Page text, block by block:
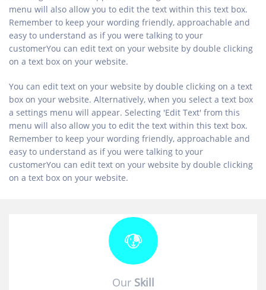
menu will also allow you to edit the text within this text box.
Remember to keep your wording friendly, approachable and
easy to understand as if you were talking to your
customerYou can edit text on your website by double clicking
on a text box on your website.
You can edit text on your website by double clicking on a text
box on your website. Alternatively, when you select a text box
a settings menu will appear. Selecting 'Edit Text' from this
menu will also allow you to edit the text within this text box.
Remember to keep your wording friendly, approachable and
easy to understand as if you were talking to your
customerYou can edit text on your website by double clicking
on a text box on your website.
Our Skill